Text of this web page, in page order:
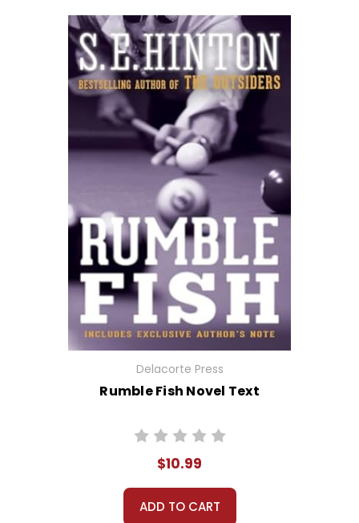
Delacorte Press
Rumble Fish Novel Text
$10.99
ADD TO CART